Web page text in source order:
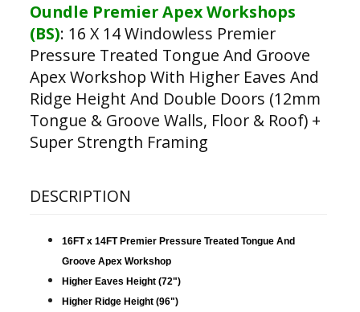
Oundle Premier Apex Workshops
(BS): 16 X 14 Windowless Premier
Pressure Treated Tongue And Groove
Apex Workshop With Higher Eaves And
Ridge Height And Double Doors (12mm
Tongue & Groove Walls, Floor & Roof) +
Super Strength Framing
DESCRIPTION
16FT x 14FT Premier Pressure Treated Tongue And
Groove Apex Workshop
Higher Eaves Height (72")
Higher Ridge Height (96")